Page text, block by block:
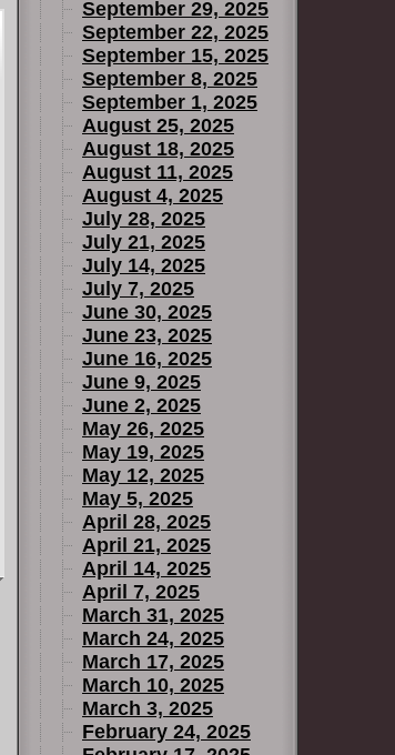
September 29, 2025
September 22, 2025
September 15, 2025
September 8, 2025
September 1, 2025
August 25, 2025
August 18, 2025
August 11, 2025
August 4, 2025
July 28, 2025
July 21, 2025
July 14, 2025
July 7, 2025
June 30, 2025
June 23, 2025
June 16, 2025
June 9, 2025
June 2, 2025
May 26, 2025
May 19, 2025
May 12, 2025
May 5, 2025
April 28, 2025
April 21, 2025
April 14, 2025
April 7, 2025
March 31, 2025
March 24, 2025
March 17, 2025
March 10, 2025
March 3, 2025
February 24, 2025